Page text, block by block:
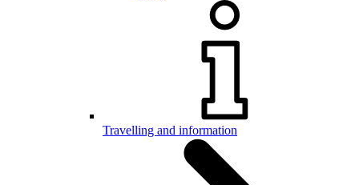
Travelling and information